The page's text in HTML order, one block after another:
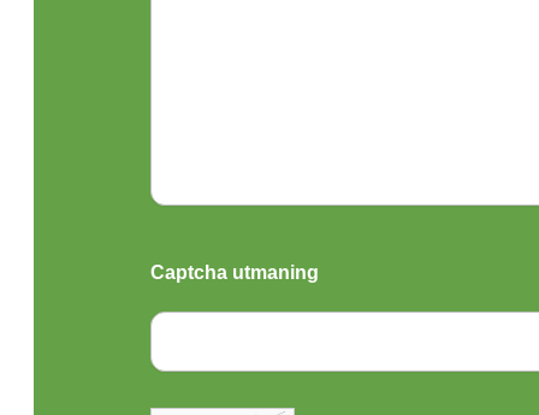
Captcha utmaning